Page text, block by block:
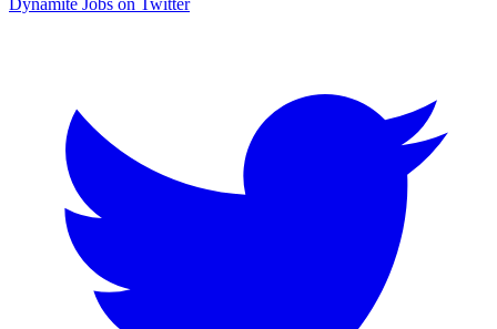
Dynamite Jobs on Twitter